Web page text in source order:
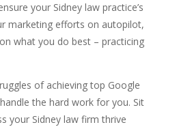
your Sidney law practice’s
marketing efforts on autopilot,
what you do best – practicing
of achieving top Google
the hard work for you. Sit
your Sidney law firm thrive